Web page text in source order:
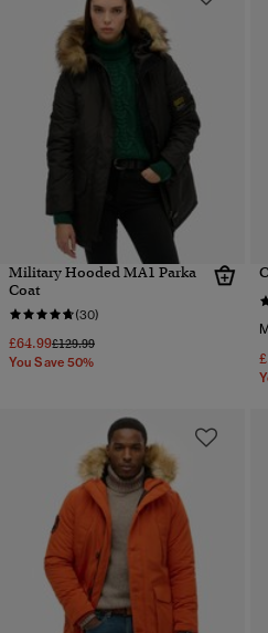
Military Hooded MA1 Parka
Coat
(30)
£64.99Price reduced from
£129.99to
You Save 50%